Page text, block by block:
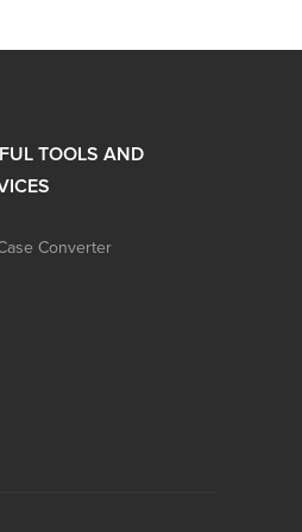
TOOLS AND
Converter